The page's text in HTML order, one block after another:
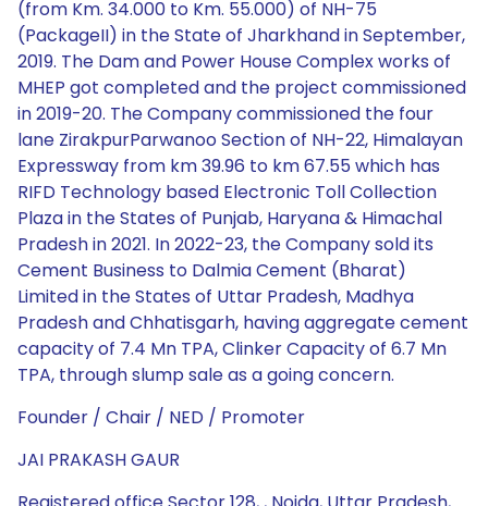
Founder / Chair / NED / Promoter
JAI PRAKASH GAUR